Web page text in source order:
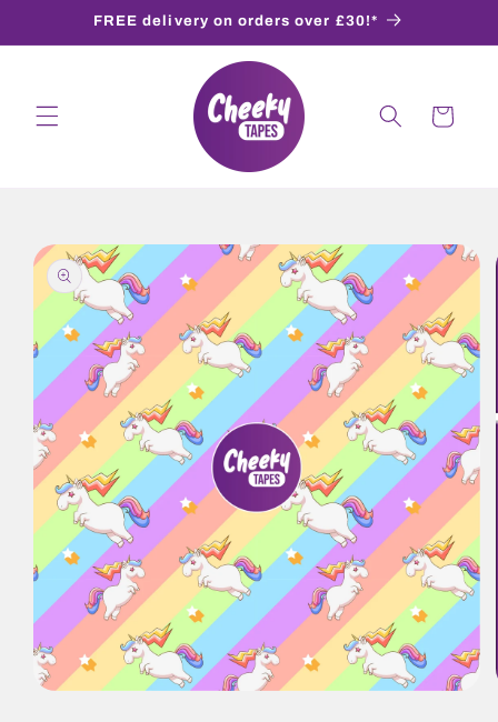
Skip toFREE delivery on orders over £30!*
Cart
Skip to
product
information